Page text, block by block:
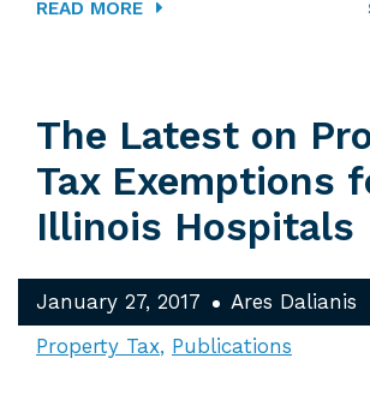
READ MORE
The Latest on
Tax Exemptions
Illinois Hospitals
January 27, 2017
Ares Dalianis
Property Tax Publications